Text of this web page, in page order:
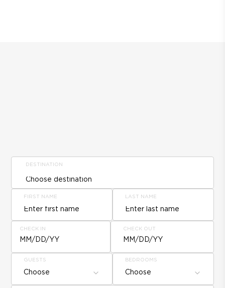
DESTINATION
FIRST NAME LAST NAME
CHECK IN
MM/DD/YY
CHECK OUT
MM/DD/YY
GUESTS
Choose
BEDROOMS
Choose